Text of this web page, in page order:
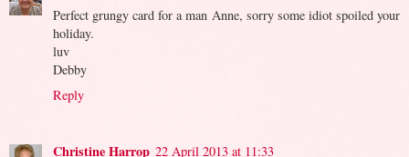
Perfect grungy card for a man Anne, sorry some idiot spoiled your
holiday.
luv
Debby
Reply
Christine Harrop 22 April 2013 at 11:33